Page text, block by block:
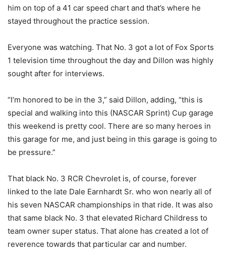
him on top of a 41 car speed chart and that’s where he
stayed throughout the practice session.
Everyone was watching. That No. 3 got a lot of Fox Sports
1 television time throughout the day and Dillon was highly
sought after for interviews.
“I’m honored to be in the 3,” said Dillon, adding, “this is
special and walking into this (NASCAR Sprint) Cup garage
this weekend is pretty cool. There are so many heroes in
this garage for me, and just being in this garage is going to
be pressure.”
That black No. 3 RCR Chevrolet is, of course, forever
linked to the late Dale Earnhardt Sr. who won nearly all of
his seven NASCAR championships in that ride. It was also
that same black No. 3 that elevated Richard Childress to
team owner super status. That alone has created a lot of
reverence towards that particular car and number.